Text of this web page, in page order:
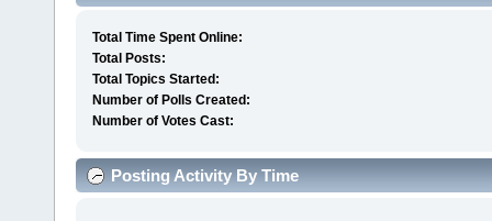
Total Time Spent Online:
Total Posts:
Total Topics Started:
Number of Polls Created:
Number of Votes Cast:
Posting Activity By Time